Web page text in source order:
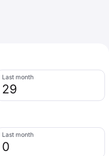
Last month
29
Last month
0